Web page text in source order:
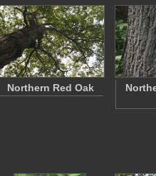
Northern Red Oak